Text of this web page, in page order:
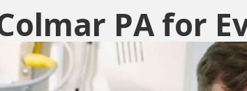
PA for